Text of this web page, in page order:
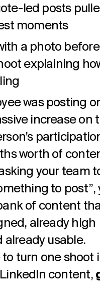
led posts
moments
a photo
explaining
was posting
increase on
worth of
your team
to post”,
of content
already high
already usable.
to turn one shoot
content,